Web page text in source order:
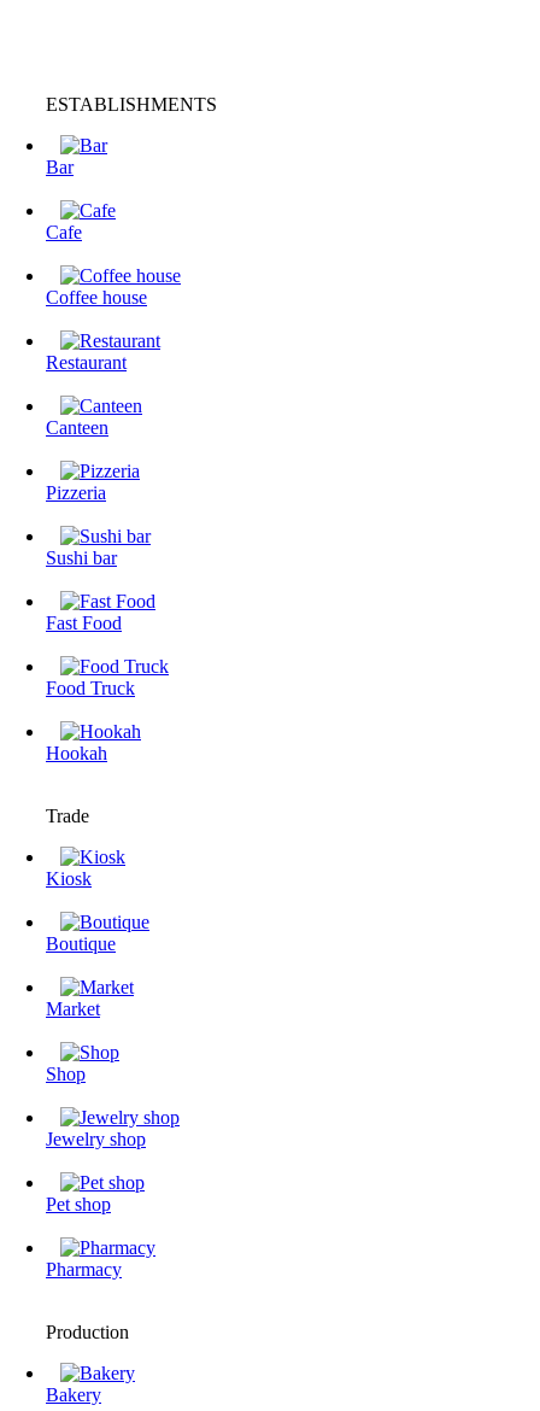
ESTABLISHMENTS
Bar
Cafe
Coffee house
Restaurant
Canteen
Pizzeria
Sushi bar
Fast Food
Food Truck
Hookah
Trade
Kiosk
Boutique
Market
Shop
Jewelry shop
Pet shop
Pharmacy
Production
Bakery